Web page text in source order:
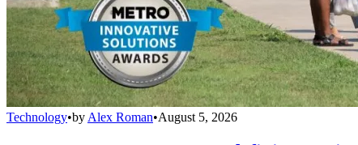
Technology•by Alex Roman•August 5, 2026